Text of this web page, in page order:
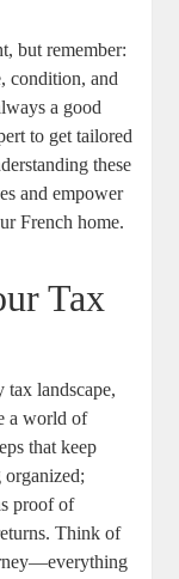
but remember:
condition, and
a good
to get tailored
these
and empower
French home.
Tax
tax landscape,
a world of
that keep
organized;
proof of
Think of